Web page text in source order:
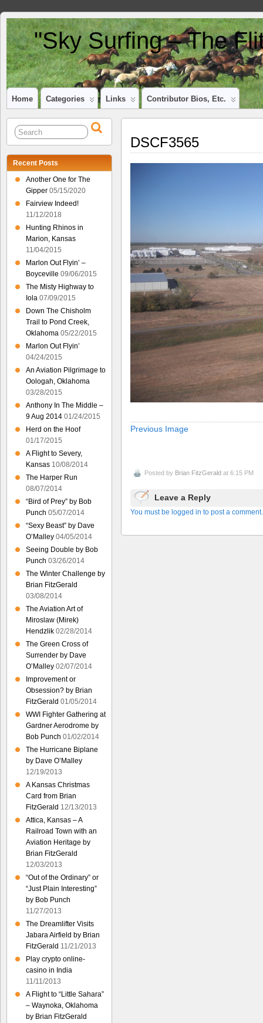
"Sky Surfing – The
Home Categories Links Contributor Bios, Etc.
DSCF3565
Previous Image
Posted by Brian FitzGerald at 6:15 PM
Leave a Reply
You must be logged in to post a comment.
Recent Posts
Another One for The
Gipper 05/15/2020
Fairview Indeed!
11/12/2018
Hunting Rhinos in
Marion, Kansas
11/04/2015
Marlon Out Flyin’ –
Boyceville 09/06/2015
The Misty Highway to
Iola 07/09/2015
Down The Chisholm
Trail to Pond Creek,
Oklahoma 05/22/2015
Marlon Out Flyin’
04/24/2015
An Aviation Pilgrimage to
Oologah, Oklahoma
03/28/2015
Anthony In The Middle –
9 Aug 2014 01/24/2015
Herd on the Hoof
01/17/2015
A Flight to Severy,
Kansas 10/08/2014
The Harper Run
08/07/2014
“Bird of Prey” by Bob
Punch 05/07/2014
“Sexy Beast” by Dave
O’Malley 04/05/2014
Seeing Double by Bob
Punch 03/26/2014
The Winter Challenge by
Brian FitzGerald
03/08/2014
The Aviation Art of
Miroslaw (Mirek)
Hendzlik 02/28/2014
The Green Cross of
Surrender by Dave
O’Malley 02/07/2014
Improvement or
Obsession? by Brian
FitzGerald 01/05/2014
WWI Fighter Gathering at
Gardner Aerodrome by
Bob Punch 01/02/2014
The Hurricane Biplane
by Dave O’Malley
12/19/2013
A Kansas Christmas
Card from Brian
FitzGerald 12/13/2013
Attica, Kansas – A
Railroad Town with an
Aviation Heritage by
Brian FitzGerald
12/03/2013
“Out of the Ordinary” or
“Just Plain Interesting”
by Bob Punch
11/27/2013
The Dreamlifter Visits
Jabara Airfield by Brian
FitzGerald 11/21/2013
Play crypto online-
casino in India
11/11/2013
A Flight to “Little Sahara”
– Waynoka, Oklahoma
by Brian FitzGerald